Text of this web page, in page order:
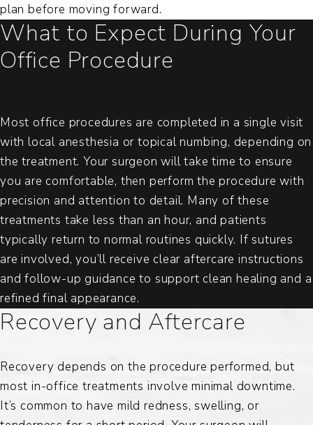
plan before moving forward.
What to Expect During Your
Office Procedure
Most office procedures are completed in a single visit
with local anesthesia or topical numbing, depending on
the treatment. Your surgeon will take time to ensure
you are comfortable, then perform the procedure with
precision and attention to detail. Many of these
treatments take less than an hour, and patients
typically return to normal routines quickly. If sutures
are involved, you’ll receive clear aftercare instructions
and follow-up guidance to support clean healing and a
refined final appearance.
Recovery and Aftercare
Recovery depends on the procedure performed, but
most in-office treatments involve minimal downtime.
It’s common to have mild redness, swelling, or